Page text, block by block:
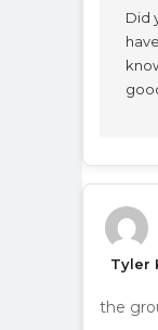
Did
Tyler
the